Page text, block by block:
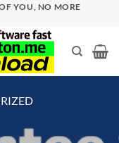
YOU, NO MORE